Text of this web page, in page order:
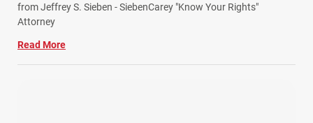
from Jeffrey S. Sieben - SiebenCarey "Know Your Rights"
Attorney
Read More